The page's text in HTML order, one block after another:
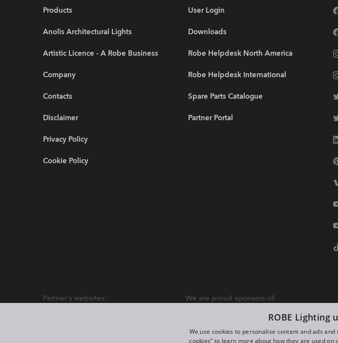
Products
Anolis Architectural Lights
Artistic Licence - A Robe Business
Company
Contacts
Disclaimer
Privacy Policy
Cookie Policy
User Login
Downloads
Robe Helpdesk North America
Robe Helpdesk International
Spare Parts Catalogue
Partner Portal
Partner's websites: We are proud sponsors of:
ROBE Lighting
We use cookies to personalise content and ads
cookies” to learn more about how they are used on